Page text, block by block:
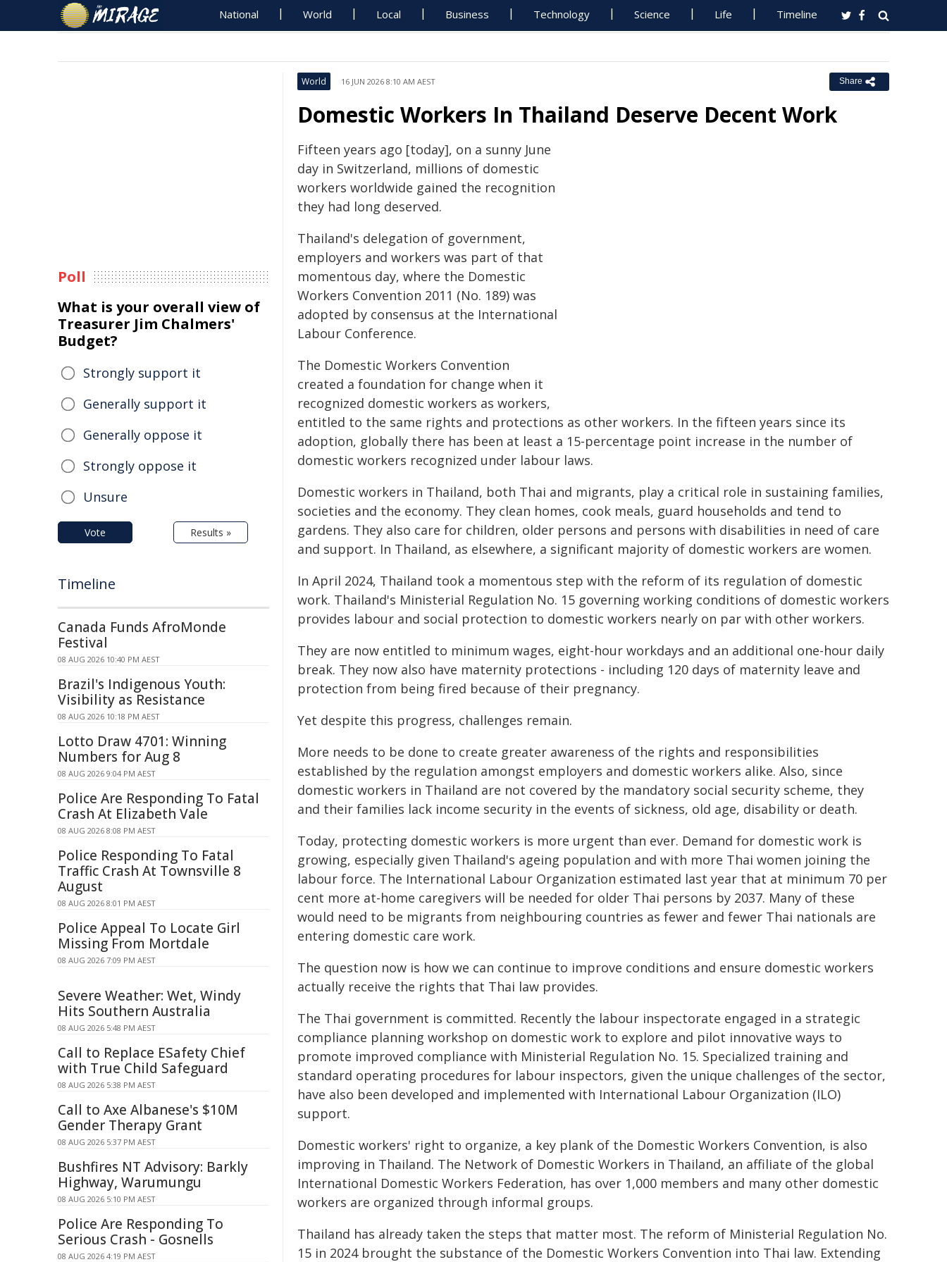
National World Local Business Technology Science Life Timeline
World 16 JUN 2026 8:10 AM AEST Share
Domestic Workers In Thailand Deserve Decent Work
Fifteen years ago [today], on a sunny June
day in Switzerland, millions of domestic
workers worldwide gained the recognition
they had long deserved.
Thailand's delegation of government,
employers and workers was part of that
momentous day, where the Domestic
Workers Convention 2011 (No. 189) was
adopted by consensus at the International
Labour Conference.
The Domestic Workers Convention
created a foundation for change when it
recognized domestic workers as workers,
entitled to the same rights and protections as other workers. In the fifteen years since its
adoption, globally there has been at least a 15-percentage point increase in the number of
domestic workers recognized under labour laws.
Domestic workers in Thailand, both Thai and migrants, play a critical role in sustaining families,
societies and the economy. They clean homes, cook meals, guard households and tend to
gardens. They also care for children, older persons and persons with disabilities in need of care
and support. In Thailand, as elsewhere, a significant majority of domestic workers are women.
In April 2024, Thailand took a momentous step with the reform of its regulation of domestic
work. Thailand's Ministerial Regulation No. 15 governing working conditions of domestic workers
provides labour and social protection to domestic workers nearly on par with other workers.
They are now entitled to minimum wages, eight-hour workdays and an additional one-hour daily
break. They now also have maternity protections - including 120 days of maternity leave and
protection from being fired because of their pregnancy.
Yet despite this progress, challenges remain.
More needs to be done to create greater awareness of the rights and responsibilities
established by the regulation amongst employers and domestic workers alike. Also, since
domestic workers in Thailand are not covered by the mandatory social security scheme, they
and their families lack income security in the events of sickness, old age, disability or death.
Today, protecting domestic workers is more urgent than ever. Demand for domestic work is
growing, especially given Thailand's ageing population and with more Thai women joining the
labour force. The International Labour Organization estimated last year that at minimum 70 per
cent more at-home caregivers will be needed for older Thai persons by 2037. Many of these
would need to be migrants from neighbouring countries as fewer and fewer Thai nationals are
entering domestic care work.
The question now is how we can continue to improve conditions and ensure domestic workers
actually receive the rights that Thai law provides.
The Thai government is committed. Recently the labour inspectorate engaged in a strategic
compliance planning workshop on domestic work to explore and pilot innovative ways to
promote improved compliance with Ministerial Regulation No. 15. Specialized training and
standard operating procedures for labour inspectors, given the unique challenges of the sector,
have also been developed and implemented with International Labour Organization (ILO)
support.
Domestic workers' right to organize, a key plank of the Domestic Workers Convention, is also
improving in Thailand. The Network of Domestic Workers in Thailand, an affiliate of the global
International Domestic Workers Federation, has over 1,000 members and many other domestic
workers are organized through informal groups.
Thailand has already taken the steps that matter most. The reform of Ministerial Regulation No.
15 in 2024 brought the substance of the Domestic Workers Convention into Thai law. Extending
Poll
What is your overall view of
Treasurer Jim Chalmers'
Budget?
Strongly support it
Generally support it
Generally oppose it
Strongly oppose it
Unsure
Vote Results »
Timeline
Canada Funds AfroMonde
Festival
08 AUG 2026 10:40 PM AEST
Brazil's Indigenous Youth:
Visibility as Resistance
08 AUG 2026 10:18 PM AEST
Lotto Draw 4701: Winning
Numbers for Aug 8
08 AUG 2026 9:04 PM AEST
Police Are Responding To Fatal
Crash At Elizabeth Vale
08 AUG 2026 8:08 PM AEST
Police Responding To Fatal
Traffic Crash At Townsville 8
August
08 AUG 2026 8:01 PM AEST
Police Appeal To Locate Girl
Missing From Mortdale
08 AUG 2026 7:09 PM AEST
Severe Weather: Wet, Windy
Hits Southern Australia
08 AUG 2026 5:48 PM AEST
Call to Replace ESafety Chief
with True Child Safeguard
08 AUG 2026 5:38 PM AEST
Call to Axe Albanese's $10M
Gender Therapy Grant
08 AUG 2026 5:37 PM AEST
Bushfires NT Advisory: Barkly
Highway, Warumungu
08 AUG 2026 5:10 PM AEST
Police Are Responding To
Serious Crash - Gosnells
08 AUG 2026 4:19 PM AEST